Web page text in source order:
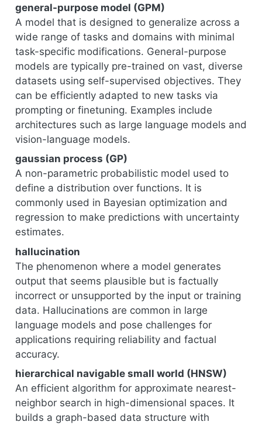
general-purpose model (GPM)
A model that is designed to generalize across a
wide range of tasks and domains with minimal
task-specific modifications. General-purpose
models are typically pre-trained on vast, diverse
datasets using self-supervised objectives. They
can be efficiently adapted to new tasks via
prompting or finetuning. Examples include
architectures such as large language models and
vision-language models.
gaussian process (GP)
A non-parametric probabilistic model used to
define a distribution over functions. It is
commonly used in Bayesian optimization and
regression to make predictions with uncertainty
estimates.
hallucination
The phenomenon where a model generates
output that seems plausible but is factually
incorrect or unsupported by the input or training
data. Hallucinations are common in large
language models and pose challenges for
applications requiring reliability and factual
accuracy.
hierarchical navigable small world (HNSW)
An efficient algorithm for approximate nearest-
neighbor search in high-dimensional spaces. It
builds a graph-based data structure with